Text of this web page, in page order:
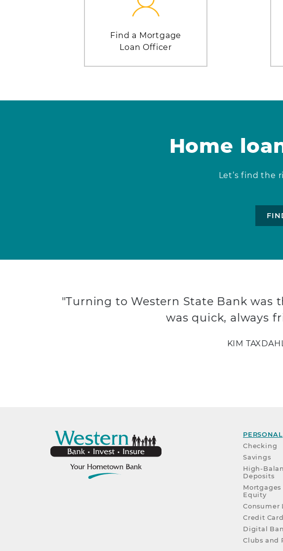
Find a Mortgage
Loan Officer
Home
Let’s find the
"Turning to Western State Bank was
was quick, always
KIM
PERSONAL
Checking
Savings
High-
Deposits
Equity
Consumer
Credit
Digital
Clubs and